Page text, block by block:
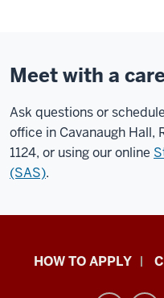
Meet with a
Ask questions or
office in Cavanaugh Hall,
1124, or using our online
(SAS).
School
HOW TO APPLY